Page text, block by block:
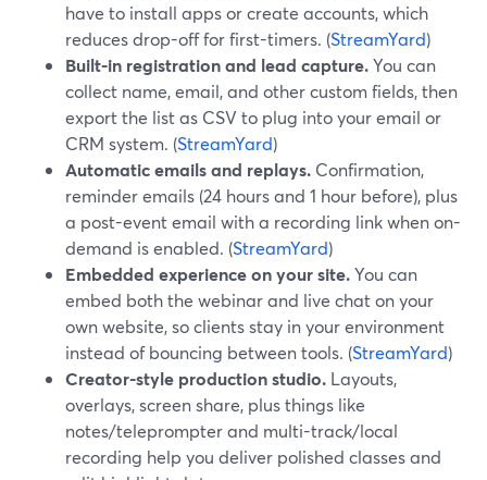
have to install apps or create accounts, which
reduces drop-off for first-timers. (StreamYard)
Built-in registration and lead capture.You can
collect name, email, and other custom fields, then
export the list as CSV to plug into your email or
CRM system. (StreamYard)
Automatic emails and replays. Confirmation,
reminder emails (24 hours and 1 hour before), plus
a post-event email with a recording link when on-
demand is enabled. (StreamYard)
Embedded experience on your site.You can
embed both the webinar and live chat on your
own website, so clients stay in your environment
instead of bouncing between tools. (StreamYard)
Creator-style production studio. Layouts,
overlays, screen share, plus things like
notes/teleprompter and multi-track/local
recording help you deliver polished classes and